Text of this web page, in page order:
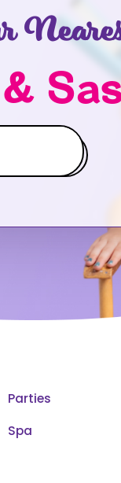
Parties
Spa